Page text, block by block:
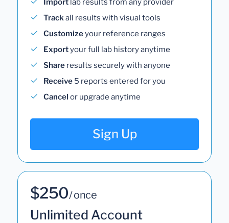
Import lab results from any provider
Trackall results with visual tools
Customizeyour reference ranges
Exportyour full lab history anytime
Share results securely with anyone
Receive 5 reports entered for you
Cancel or upgrade anytime
Sign Up
$250/ once
Unlimited Account